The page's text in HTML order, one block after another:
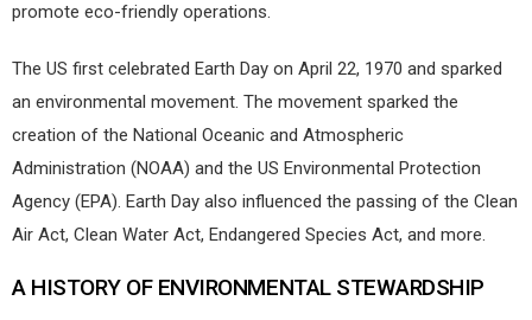
promote eco-friendly operations.
The US first celebrated Earth Day on April 22, 1970 and sparked
an environmental movement. The movement sparked the
creation of the National Oceanic and Atmospheric
Administration (NOAA) and the US Environmental Protection
Agency (EPA). Earth Day also influenced the passing of the Clean
Air Act, Clean Water Act, Endangered Species Act, and more.
A HISTORY OF ENVIRONMENTAL STEWARDSHIP